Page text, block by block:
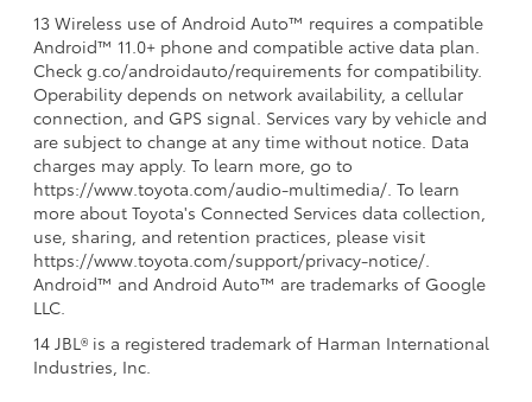
13 Wireless use of Android Auto™ requires a compatible
Android™ 11.0+ phone and compatible active data plan.
Check g.co/androidauto/requirements for compatibility.
Operability depends on network availability, a cellular
connection, and GPS signal. Services vary by vehicle and
are subject to change at any time without notice. Data
charges may apply. To learn more, go to
https://www.toyota.com/audio-multimedia/. To learn
more about Toyota's Connected Services data collection,
use, sharing, and retention practices, please visit
https://www.toyota.com/support/privacy-notice/.
Android™ and Android Auto™ are trademarks of Google
LLC.
14 JBL® is a registered trademark of Harman International
Industries, Inc.